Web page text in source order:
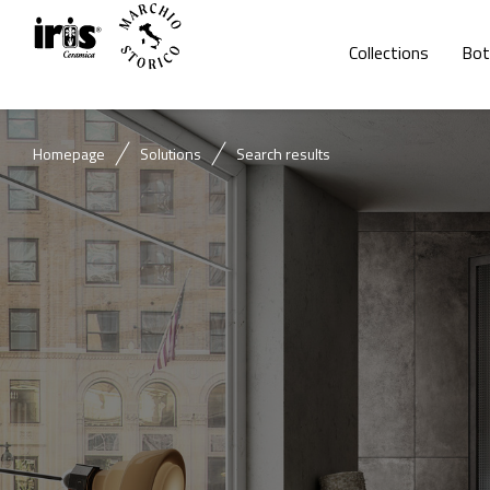
Collections
Homepage Solutions Search results